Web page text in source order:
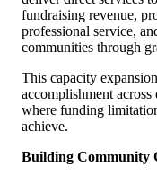
fundraising revenue,
professional service,
communities through
This capacity
accomplishment
where funding
achieve.
Building Community